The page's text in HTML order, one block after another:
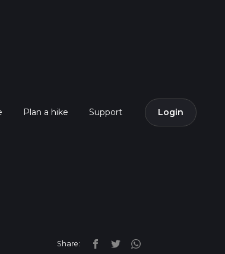
Plan a hike Support Login
Share: